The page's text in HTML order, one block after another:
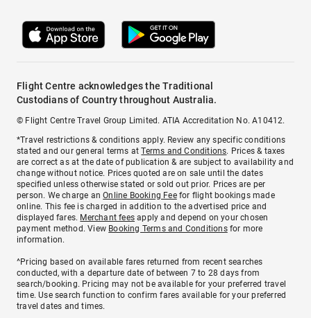
Flight Centre acknowledges the Traditional
Custodians of Country throughout Australia.
© Flight Centre Travel Group Limited. ATIA Accreditation No. A10412.
*Travel restrictions & conditions apply. Review any specific conditions
stated and our general terms atTerms and Conditions. Prices & taxes
are correct as at the date of publication & are subject to availability and
change without notice. Prices quoted are on sale until the dates
specified unless otherwise stated or sold out prior. Prices are per
person. We charge anOnline Booking Feefor flight bookings made
online. This fee is charged in addition to the advertised price and
displayed fares. Merchant fees apply and depend on your chosen
payment method. View Booking Terms and Conditionsfor more
information.
^Pricing based on available fares returned from recent searches
conducted, with a departure date of between 7 to 28 days from
search/booking. Pricing may not be available for your preferred travel
time. Use search function to confirm fares available for your preferred
travel dates and times.